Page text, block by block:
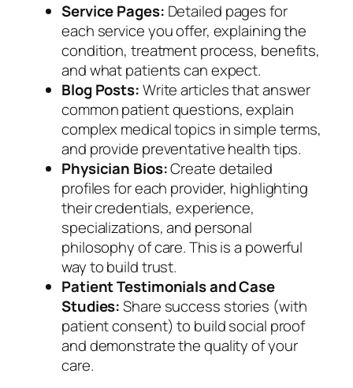
Service Pages: Detailed pages for
each service you offer, explaining the
condition, treatment process, benefits,
and what patients can expect.
Blog Posts:Write articles that answer
common patient questions, explain
complex medical topics in simple terms,
and provide preventative health tips.
Physician Bios:Create detailed
profiles for each provider, highlighting
their credentials, experience,
specializations, and personal
philosophy of care. This is a powerful
way to build trust.
Patient Testimonials and Case
Studies:Share success stories (with
patient consent) to build social proof
and demonstrate the quality of your
care.